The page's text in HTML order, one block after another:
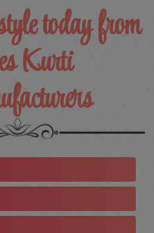
today from
Kurti